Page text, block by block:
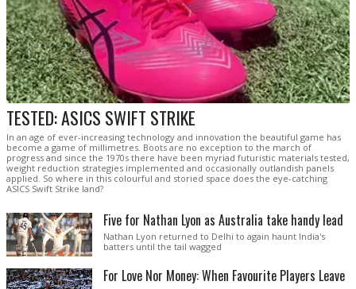
TESTED: ASICS SWIFT STRIKE
In an age of ever-increasing technology and innovation the beautiful game has
become a game of millimetres. Boots are no exception to the march of
progress and since the 1970s there have been myriad futuristic materials tested,
weight reduction strategies implemented and occasionally outlandish panels
applied. So where in this colourful and storied space does the eye-catching
ASICS Swift Strike land?
Five for Nathan Lyon as Australia take handy lead
Nathan Lyon returned to Delhi to again haunt India's
batters until the tail wagged
For Love Nor Money: When Favourite Players Leave